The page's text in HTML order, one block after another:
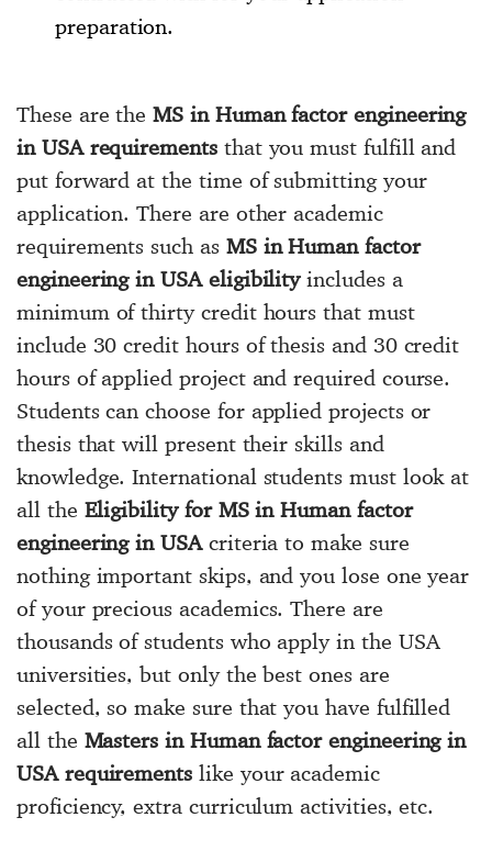
preparation.
These are theMS in Human factor engineering
in USA requirementsthat you must fulfill and
put forward at the time of submitting your
application. There are other academic
requirements such as MS in Human factor
engineering in USA eligibilityincludes a
minimum of thirty credit hours that must
include 30 credit hours of thesis and 30 credit
hours of applied project and required course.
Students can choose for applied projects or
thesis that will present their skills and
knowledge. International students must look at
all the Eligibility for MS in Human factor
engineering in USAcriteria to make sure
nothing important skips, and you lose one year
of your precious academics. There are
thousands of students who apply in the USA
universities, but only the best ones are
selected, so make sure that you have fulfilled
all the Masters in Human factor engineering in
USA requirements like your academic
proficiency, extra curriculum activities, etc.